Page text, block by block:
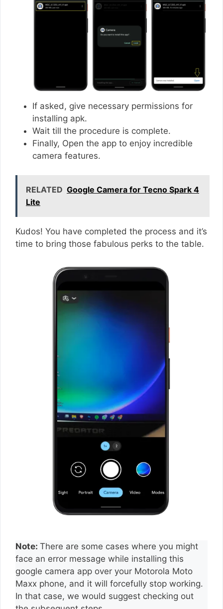
If asked, give necessary permissions for
installing apk.
Wait till the procedure is complete.
Finally, Open the app to enjoy incredible
camera features.
RELATED Google Camera for Tecno Spark 4
Lite
Kudos! You have completed the process and it’s
time to bring those fabulous perks to the table.
Note: There are some cases where you might
face an error message while installing this
google camera app over your Motorola Moto
Maxx phone, and it will forcefully stop working.
In that case, we would suggest checking out